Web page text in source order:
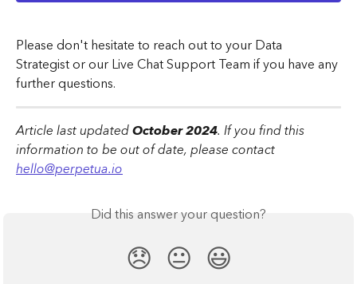
Please don't hesitate to reach out to your Data
Strategist or our Live Chat Support Team if you have any
further questions.
Article last updated October 2024. If you find this
information to be out of date, please contact
hello@perpetua.io
Did this answer your question?
😞 😐 😃